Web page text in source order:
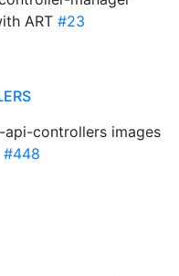
ART #23
controllers images
#448